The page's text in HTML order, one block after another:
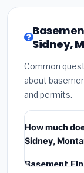
Sidney,
Common
about
and permits.
How much
Sidney,
Basement